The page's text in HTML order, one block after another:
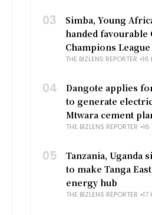
03
Simba, Young
handed favourable
Champions
THE BIZLENS REPORTER 16
04
Dangote applies
to generate
Mtwara cement
THE BIZLENS REPORTER 16
05
Tanzania, Uganda
to make Tanga
energy hub
THE BIZLENS REPORTER 17